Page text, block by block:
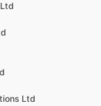
Ltd